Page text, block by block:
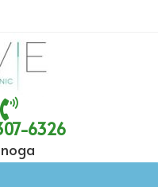
6326